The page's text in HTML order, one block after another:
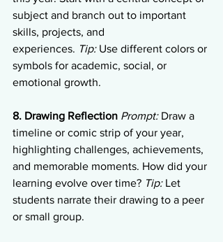
subject and branch out to important
skills, projects, and
experiences. Tip: Use different colors or
symbols for academic, social, or
emotional growth.
8. Drawing Reflection Prompt: Draw a
timeline or comic strip of your year,
highlighting challenges, achievements,
and memorable moments. How did your
learning evolve over time? Tip: Let
students narrate their drawing to a peer
or small group.